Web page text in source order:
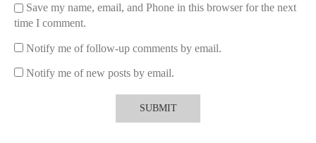
Save my name, email, and Phone in this browser for the next
time I comment.
Notify me of follow-up comments by email.
Notify me of new posts by email.